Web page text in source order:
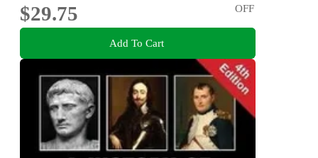
$29.75
OFF
Add To Cart